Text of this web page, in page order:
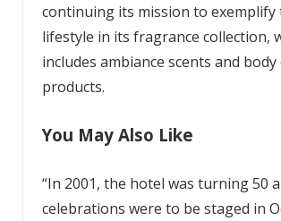
continuing its mission to exemplify
lifestyle in its fragrance collection,
includes ambiance scents and body
products.
You May Also Like
“In 2001, the hotel was turning 50
celebrations were to be staged in